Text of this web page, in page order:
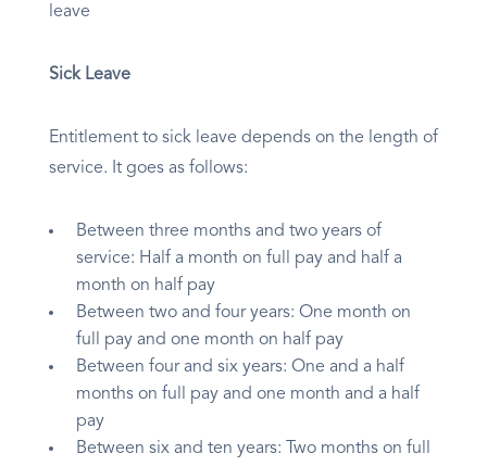
leave
Sick Leave
Entitlement to sick leave depends on the length of
service. It goes as follows:
Between three months and two years of
service: Half a month on full pay and half a
month on half pay
Between two and four years: One month on
full pay and one month on half pay
Between four and six years: One and a half
months on full pay and one month and a half
pay
Between six and ten years: Two months on full